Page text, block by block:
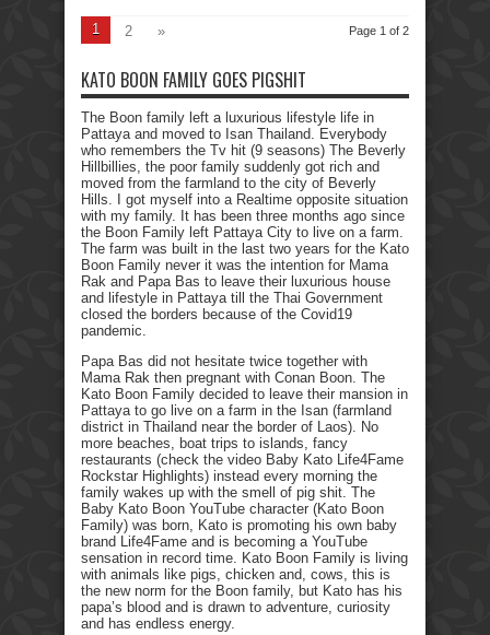
Page 1 of 2
1 2 »
KATO BOON FAMILY GOES PIGSHIT
The Boon family left a luxurious lifestyle life in
Pattaya and moved to Isan Thailand. Everybody
who remembers the Tv hit (9 seasons) The Beverly
Hillbillies, the poor family suddenly got rich and
moved from the farmland to the city of Beverly
Hills. I got myself into a Realtime opposite situation
with my family. It has been three months ago since
the Boon Family left Pattaya City to live on a farm.
The farm was built in the last two years for the Kato
Boon Family never it was the intention for Mama
Rak and Papa Bas to leave their luxurious house
and lifestyle in Pattaya till the Thai Government
closed the borders because of the Covid19
pandemic.
Papa Bas did not hesitate twice together with
Mama Rak then pregnant with Conan Boon. The
Kato Boon Family decided to leave their mansion in
Pattaya to go live on a farm in the Isan (farmland
district in Thailand near the border of Laos). No
more beaches, boat trips to islands, fancy
restaurants (check the video Baby Kato Life4Fame
Rockstar Highlights) instead every morning the
family wakes up with the smell of pig shit. The
Baby Kato Boon YouTube character (Kato Boon
Family) was born, Kato is promoting his own baby
brand Life4Fame and is becoming a YouTube
sensation in record time. Kato Boon Family is living
with animals like pigs, chicken and, cows, this is
the new norm for the Boon family, but Kato has his
papa’s blood and is drawn to adventure, curiosity
and has endless energy.